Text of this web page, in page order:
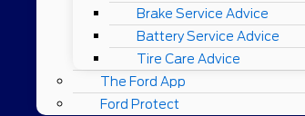
Brake Service Advice
Battery Service Advice
Tire Care Advice
The Ford App
Ford Protect